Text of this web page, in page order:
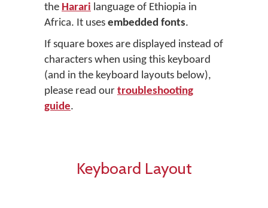
the Harari language of Ethiopia in
Africa. It uses embedded fonts.
If square boxes are displayed instead of
characters when using this keyboard
(and in the keyboard layouts below),
please read our troubleshooting
guide.
Keyboard Layout